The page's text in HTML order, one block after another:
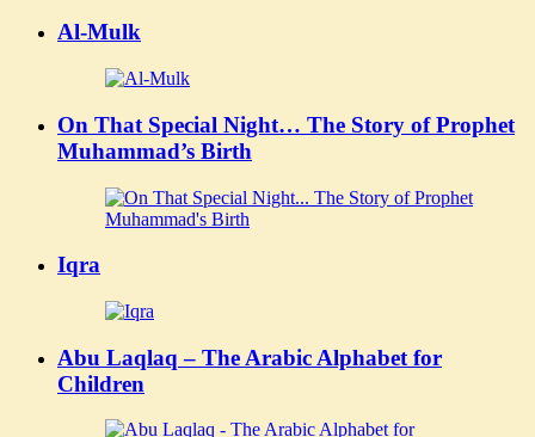
Al-Mulk
On That Special Night… The Story of Prophet
Muhammad’s Birth
Iqra
Abu Laqlaq – The Arabic Alphabet for
Children